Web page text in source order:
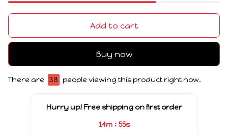
Add to cart
Buy now
There are 40 people viewing this product right now.
Hurry up! Free shipping on first order
14m : 55s